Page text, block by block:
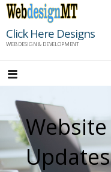
Skip
content
Click Here Designs
WEB DESIGN & DEVELOPMENT